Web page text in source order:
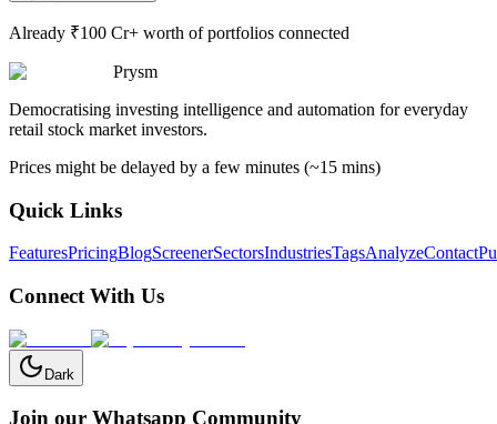
Already ₹100 Cr+ worth of portfolios connected
Prysm
Democratising investing intelligence and automation for everyday
retail stock market investors.
Prices might be delayed by a few minutes (~15 mins)
Quick Links
FeaturesPricingBlogScreenerSectorsIndustriesTagsAnalyzeContact
Connect With Us
Dark
Join our Whatsapp Community